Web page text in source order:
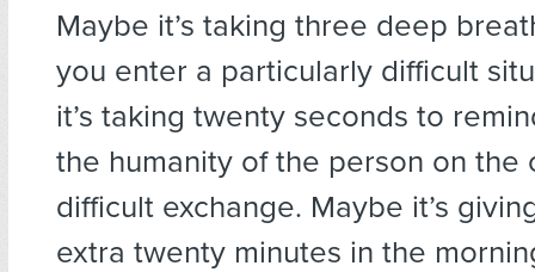
Maybe it’s taking three deep
you enter a particularly difficult
it’s taking twenty seconds to
the humanity of the person on the
difficult exchange. Maybe it’s
extra twenty minutes in the